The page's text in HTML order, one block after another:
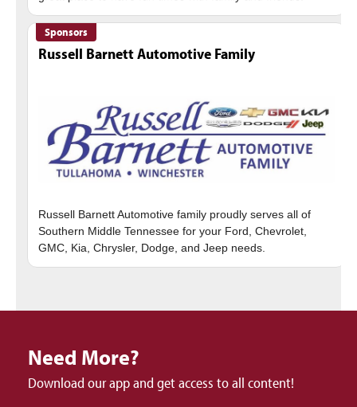
Sponsors
Russell Barnett Automotive Family
Russell Barnett Automotive family proudly serves all of
Southern Middle Tennessee for your Ford, Chevrolet,
Need More?
Download our app and get access to all content!